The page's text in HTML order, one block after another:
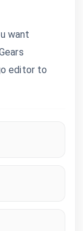
want
editor to